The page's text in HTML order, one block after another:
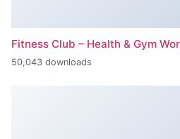
Fitness Club – Health & Gym
50,043 downloads